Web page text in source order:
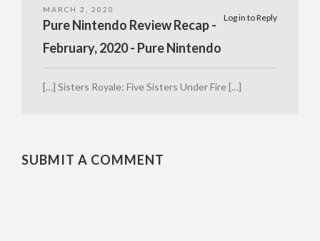
MARCH 2, 2020
Log in to Reply
Pure Nintendo Review Recap -
February, 2020 - Pure Nintendo
[…] Sisters Royale: Five Sisters Under Fire […]
SUBMIT A COMMENT